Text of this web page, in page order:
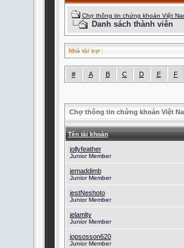
Chợ thông tin chứng khoán Việt
Danh sách thành viên
Nhà tài trợ:
# A B C D E F
Chợ thông tin chứng khoán Việt
Tên tài khoản
jollyfeather
Junior Member
jemaddimb
Junior Member
jestNeshoto
Junior Member
jelamlty
Junior Member
jopsosson620
Junior Member